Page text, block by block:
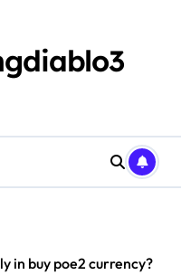
in buy poe2 currency?